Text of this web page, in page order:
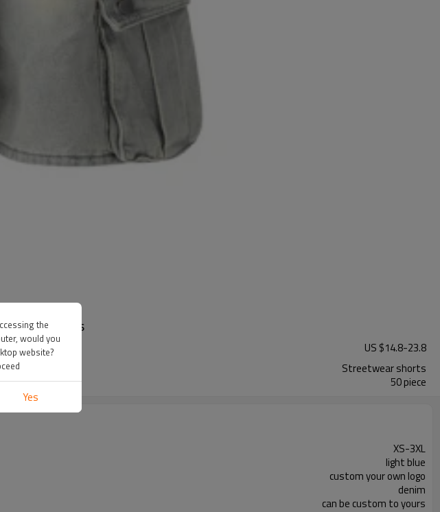
denim shorts
US $14.8-23.8
Streetwear shorts
50 piece
XS-3XL
light blue
custom your own logo
denim
can be custom to yours
the
would you
website?
Yes